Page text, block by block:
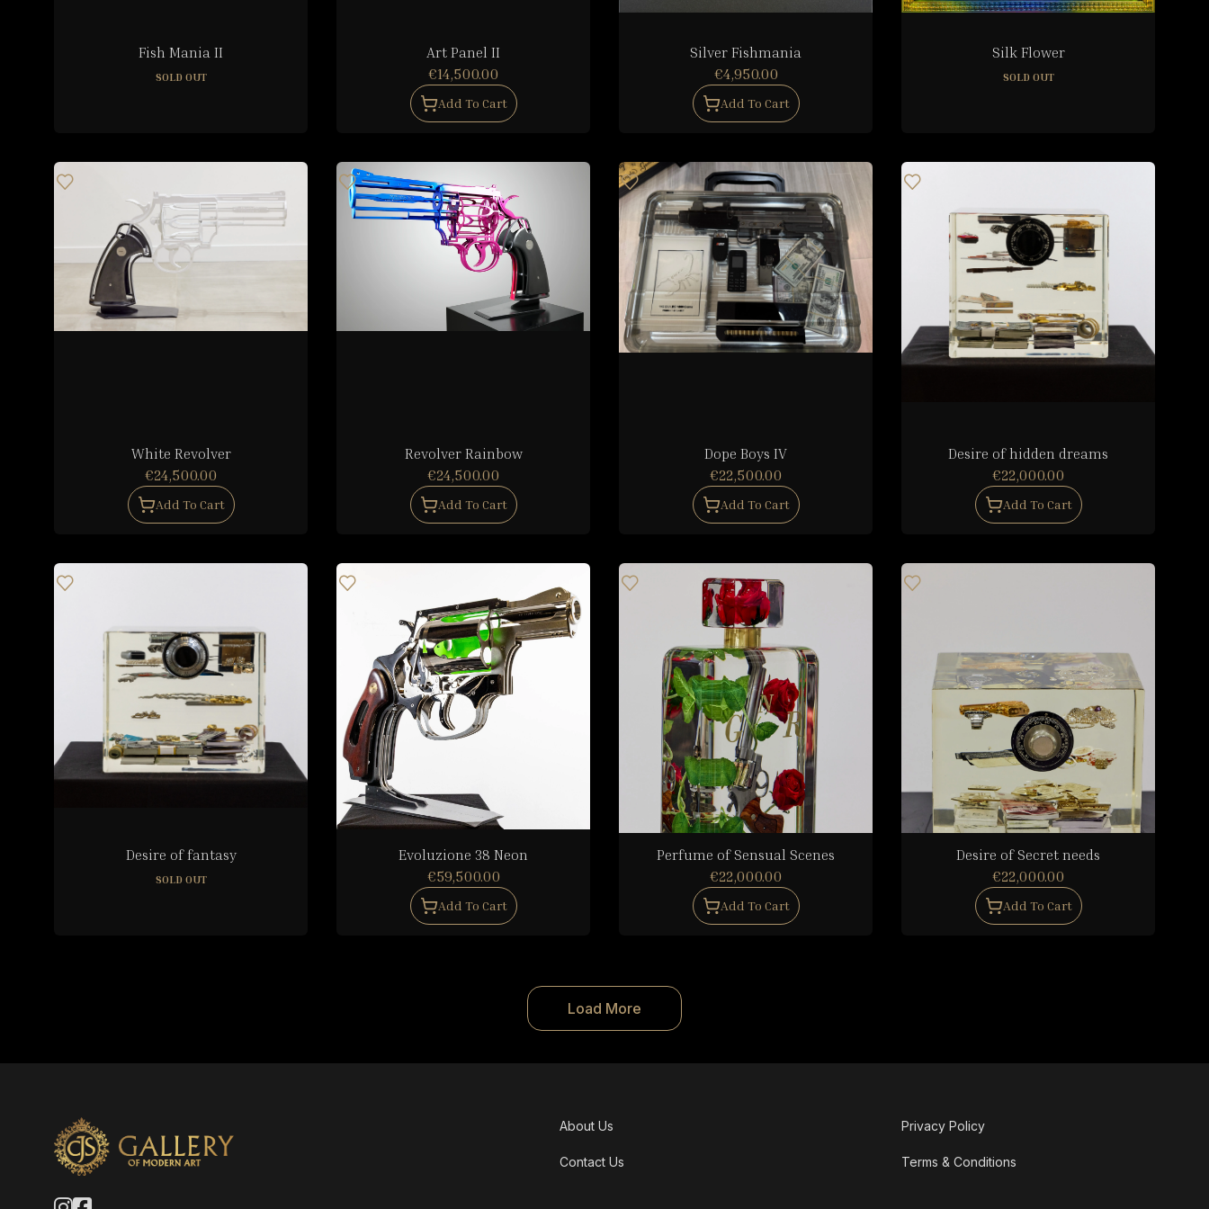
Fish Mania II
SOLD OUT
Art Panel II
€14,500.00
Add To Cart
Silver Fishmania
€4,950.00
Add To Cart
Silk Flower
SOLD OUT
White Revolver
€24,500.00
Add To Cart
Revolver Rainbow
€24,500.00
Add To Cart
Dope Boys IV
€22,500.00
Add To Cart
Desire of hidden dreams
€22,000.00
Add To Cart
Desire of fantasy
SOLD OUT
Evoluzione 38 Neon
€59,500.00
Add To Cart
Perfume of Sensual Scenes
€22,000.00
Add To Cart
Desire of Secret needs
€22,000.00
Add To Cart
Load More
About Us
Contact Us
Privacy Policy
Terms & Conditions